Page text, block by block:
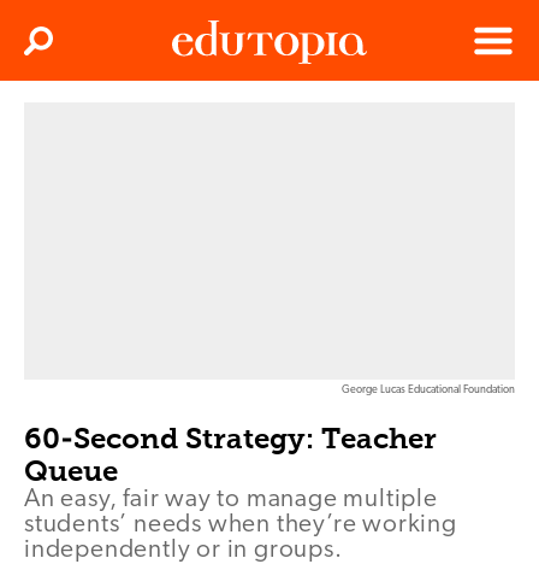
Menu
Search
George Lucas Educational Foundation
60-Second Strategy: Teacher
Queue
An easy, fair way to manage multiple
students’ needs when they’re working
independently or in groups.